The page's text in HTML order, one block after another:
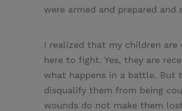
were armed and prepared
I realized that my children
here to fight. Yes, they are
what happens in a battle. But
disqualify them from being
wounds do not make them